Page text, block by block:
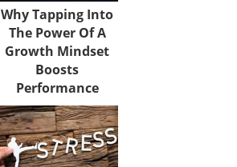
Why Tapping Into
The Power Of A
Growth Mindset
Boosts
Performance